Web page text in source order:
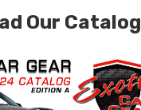
Our Catalog